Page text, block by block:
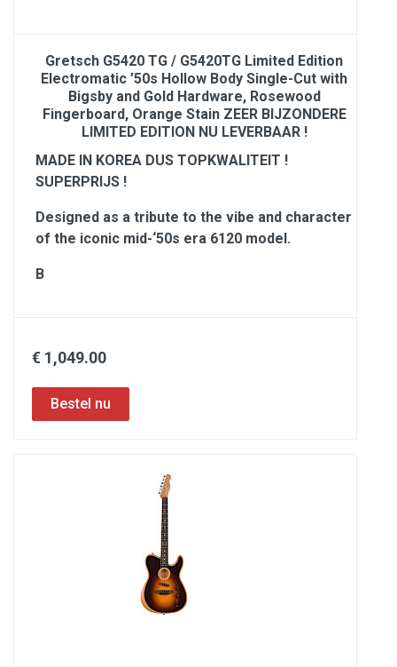
Gretsch G5420 TG / G5420TG Limited Edition
Electromatic ’50s Hollow Body Single-Cut with
Bigsby and Gold Hardware, Rosewood
Fingerboard, Orange Stain ZEER BIJZONDERE
LIMITED EDITION NU LEVERBAAR !
MADE IN KOREA DUS TOPKWALITEIT !
SUPERPRIJS !
Designed as a tribute to the vibe and character
of the iconic mid-‘50s era 6120 model.
B
€ 1,049.00